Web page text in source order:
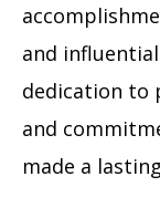
and
dedication to
and
made a